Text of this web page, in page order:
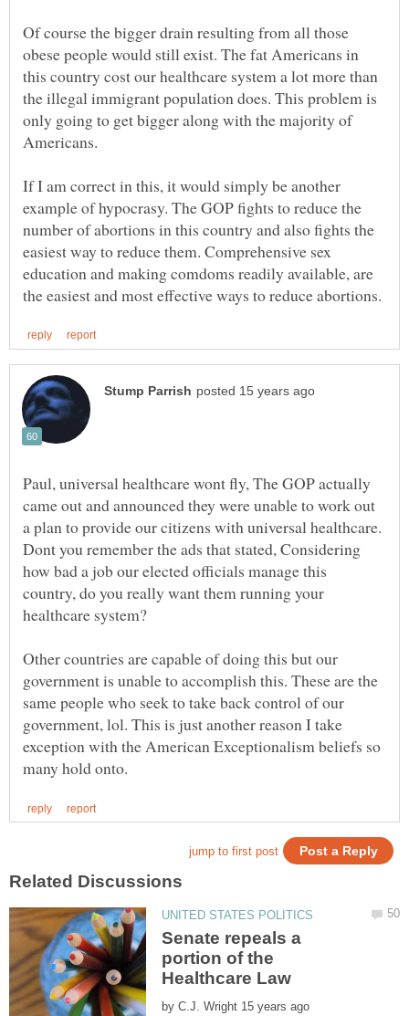
Of course the bigger drain resulting from all those
obese people would still exist. The fat Americans in
this country cost our healthcare system a lot more than
the illegal immigrant population does. This problem is
only going to get bigger along with the majority of
If I am correct in this, it would simply be another
example of hypocrasy. The GOP fights to reduce the
number of abortions in this country and also fights the
easiest way to reduce them. Comprehensive sex
education and making comdoms readily available, are
Paul, universal healthcare wont fly, The GOP actually
came out and announced they were unable to work out
a plan to provide our citizens with universal healthcare.
Dont you remember the ads that stated, Considering
how bad a job our elected officials manage this
country, do you really want them running your
Other countries are capable of doing this but our
government is unable to accomplish this. These are the
same people who seek to take back control of our
government, lol. This is just another reason I take
exception with the American Exceptionalism beliefs so
Senate repeals a
portion of the
by